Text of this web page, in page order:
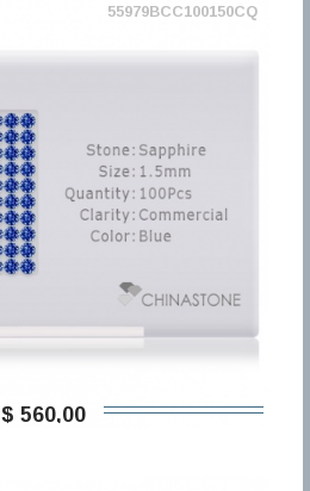
55979BCC100150CQ
$ 560,00